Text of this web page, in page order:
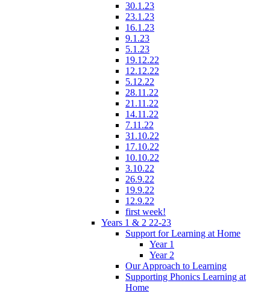
30.1.23
23.1.23
16.1.23
9.1.23
5.1.23
19.12.22
12.12.22
5.12.22
28.11.22
21.11.22
14.11.22
7.11.22
31.10.22
17.10.22
10.10.22
3.10.22
26.9.22
19.9.22
12.9.22
first week!
Years 1 & 2 22-23
Support for Learning at Home
Year 1
Year 2
Our Approach to Learning
Supporting Phonics Learning at
Home